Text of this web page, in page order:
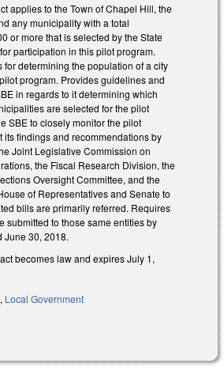
applies to the Town of Chapel Hill, the
any municipality with a total
or more that is selected by the State
participation in this pilot program.
for determining the population of a city
program. Provides guidelines and
in regards to it determining which
are selected for the pilot
SBE to closely monitor the pilot
its findings and recommendations by
Joint Legislative Commission on
the Fiscal Research Division, the
Oversight Committee, and the
of Representatives and Senate to
bills are primarily referred. Requires
submitted to those same entities by
June 30, 2018.
becomes law and expires July 1,
, Local Government